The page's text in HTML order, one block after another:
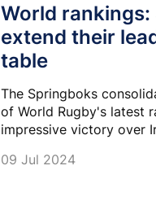
World
extend their
table
The Springboks
of World Rugby's latest
impressive victory over
09 Jul 2024